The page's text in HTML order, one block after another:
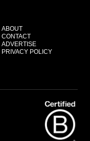
ABOUT
CONTACT
ADVERTISE
PRIVACY POLICY